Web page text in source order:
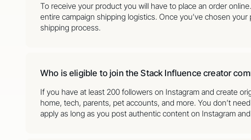
To receive your product you will have to place an order
entire campaign shipping logistics. Once you’ve chosen
shipping process.
Who is eligible to join the Stack Influence creator
If you have at least 200 followers on Instagram and create
home, tech, parents, pet accounts, and more. You don’t
apply as long as you post authentic content on Instagram